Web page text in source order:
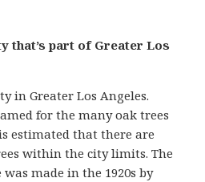
that’s part of Greater Los
in Greater Los Angeles.
for the many oak trees
estimated that there are
within the city limits. The
made in the 1920s by